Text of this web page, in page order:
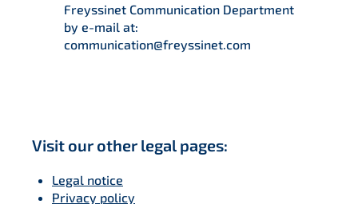
Freyssinet Communication Department
by e-mail at:
communication@freyssinet.com
Visit our other legal pages:
Legal notice
Privacy policy